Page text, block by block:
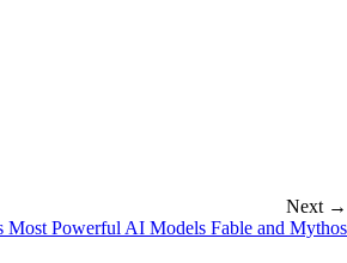
Next →
Powerful AI Models Fable and Mythos